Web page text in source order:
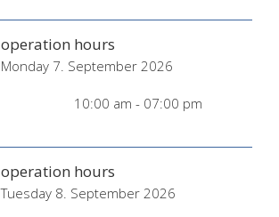
operation hours
Monday 7. September 2026
10:00 am - 07:00 pm
operation hours
Tuesday 8. September 2026